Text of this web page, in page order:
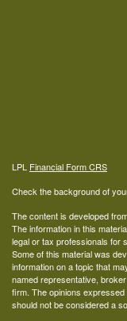
LPL Financial Form CRS
Check the background of
The content is developed
The information in this
legal or tax professionals for
Some of this material was
information on a topic that
named representative,
firm. The opinions
should not be considered a